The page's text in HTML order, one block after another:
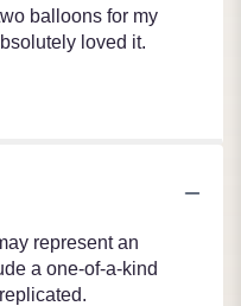
balloons for my
loved it.
represent an
a one-of-a-kind